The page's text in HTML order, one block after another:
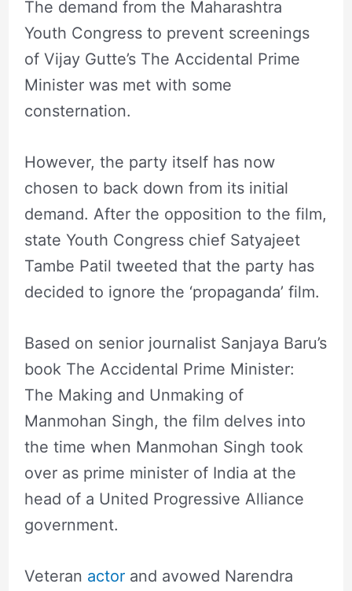
The demand from the Maharashtra
Youth Congress to prevent screenings
of Vijay Gutte’s The Accidental Prime
Minister was met with some
consternation.
However, the party itself has now
chosen to back down from its initial
demand. After the opposition to the film,
state Youth Congress chief Satyajeet
Tambe Patil tweeted that the party has
decided to ignore the ‘propaganda’ film.
Based on senior journalist Sanjaya Baru’s
book The Accidental Prime Minister:
The Making and Unmaking of
Manmohan Singh, the film delves into
the time when Manmohan Singh took
over as prime minister of India at the
head of a United Progressive Alliance
government.
Veteran actorand avowed Narendra